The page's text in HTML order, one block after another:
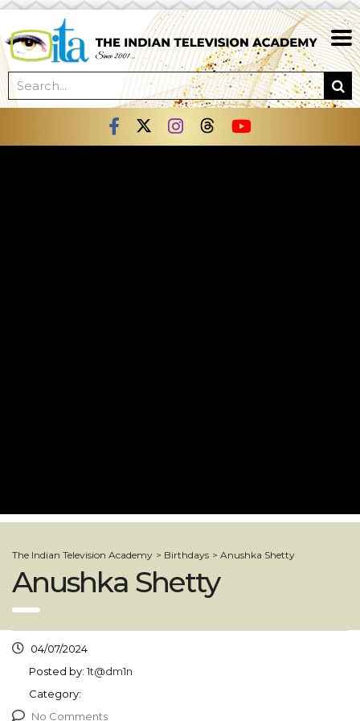
The Indian Television Academy > Birthdays > Anushka Shetty
Anushka Shetty
04/07/2024
Posted by: 1t@dm1n
Category:
No Comments